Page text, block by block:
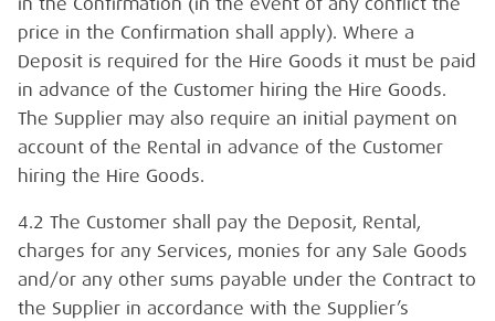
in the Confirmation (in the event of any conflict the
price in the Confirmation shall apply). Where a
Deposit is required for the Hire Goods it must be paid
in advance of the Customer hiring the Hire Goods.
The Supplier may also require an initial payment on
account of the Rental in advance of the Customer
hiring the Hire Goods.
4.2 The Customer shall pay the Deposit, Rental,
charges for any Services, monies for any Sale Goods
and/or any other sums payable under the Contract to
the Supplier in accordance with the Supplier’s